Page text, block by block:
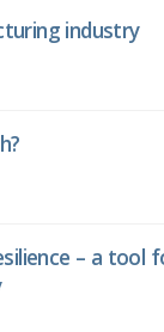
industry
– a tool